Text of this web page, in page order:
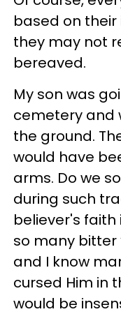
based on their
they may not
bereaved.
My son was
cemetery and
the ground.
would have
arms. Do we
during such
believer's faith
so many bitter
and I know
cursed Him in
would be